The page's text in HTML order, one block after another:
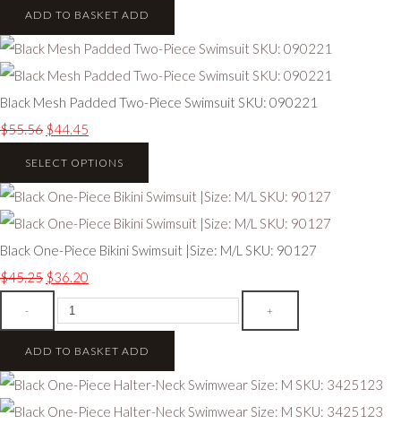
ADD TO BASKET ADD
Black Mesh Padded Two-Piece Swimsuit SKU: 090221
$55.56 $44.45
SELECT OPTIONS
Black One-Piece Bikini Swimsuit |Size: M/L SKU: 90127
$45.25 $36.20
- +
ADD TO BASKET ADD